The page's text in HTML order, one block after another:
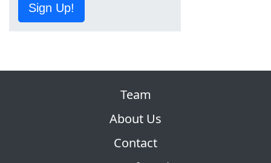
Sign Up!
Team
About Us
Contact